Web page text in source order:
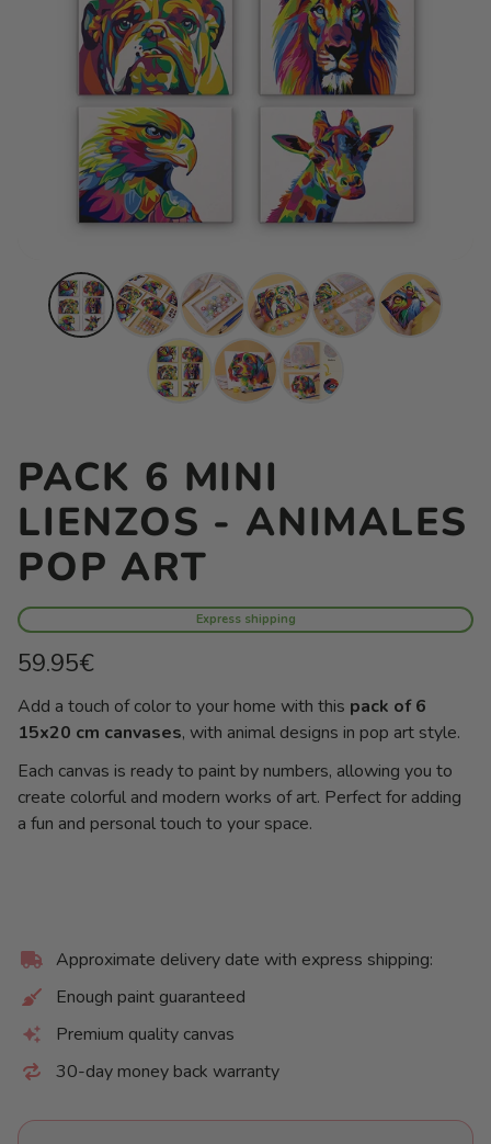
PACK 6 MINI
LIENZOS - ANIMALES
POP ART
Express shipping
Regular
59.95€
price
per
Add a touch of color to your home with this pack of 6
15x20 cm canvases, with animal designs in pop art style.
Each canvas is ready to paint by numbers, allowing you to
create colorful and modern works of art. Perfect for adding
a fun and personal touch to your space.
Approximate delivery date with express shipping:
Enough paint guaranteed
Premium quality canvas
30-day money back warranty